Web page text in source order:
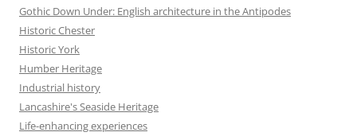
Gothic Down Under: English architecture in the Antipodes
Historic Chester
Historic York
Humber Heritage
Industrial history
Lancashire's Seaside Heritage
Life-enhancing experiences